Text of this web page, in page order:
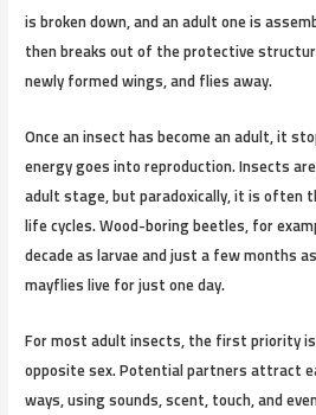
is broken down, and an adult one is
then breaks out of the protective
newly formed wings, and flies away.
Once an insect has become an adult, it
energy goes into reproduction. Insects
adult stage, but paradoxically, it is
life cycles. Wood-boring beetles, for
decade as larvae and just a few months
mayflies live for just one day.
For most adult insects, the first priority
opposite sex. Potential partners attract
ways, using sounds, scent, touch, and